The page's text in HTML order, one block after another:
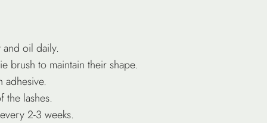
and oil daily.
brush to maintain their shape.
adhesive.
the lashes.
2-3 weeks.